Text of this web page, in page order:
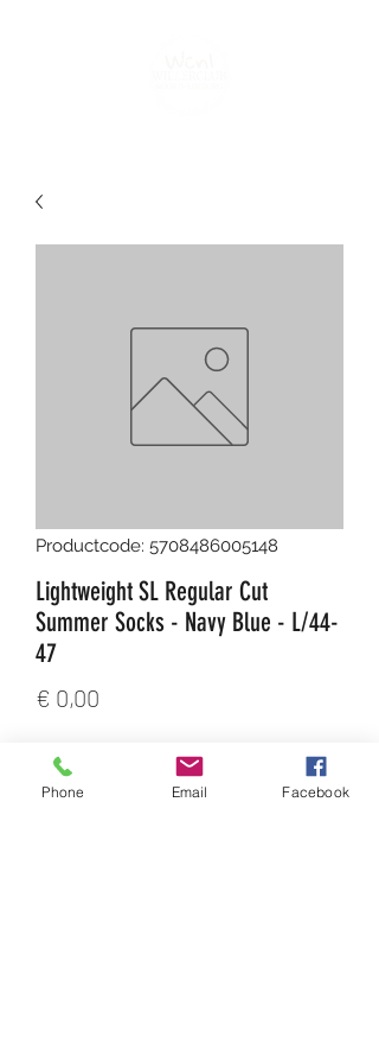
Productcode: 5708486005148
Lightweight SL Regular Cut
Summer Socks - Navy Blue - L/44-
47
€ 0,00
Aantal
Phone Email Facebook